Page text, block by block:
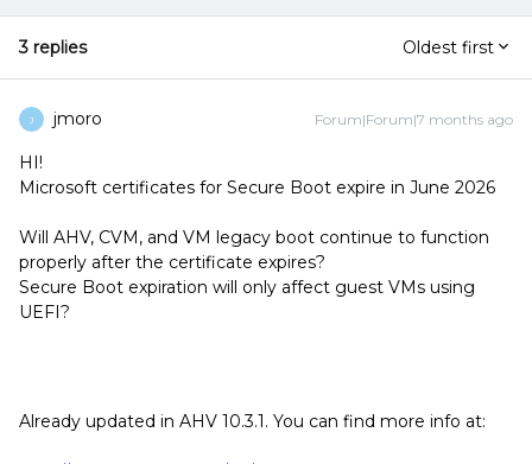
3 replies Oldest first
J jmoro Forum|Forum|7 months ago
HI!
Microsoft certificates for Secure Boot expire in June 2026
Will AHV, CVM, and VM legacy boot continue to function
properly after the certificate expires?
Secure Boot expiration will only affect guest VMs using
UEFI?
Already updated in AHV 10.3.1. You can find more info at: